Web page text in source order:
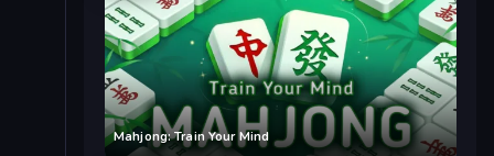
Mahjong: Train Your Mind